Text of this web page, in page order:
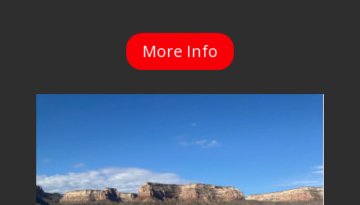
More Info